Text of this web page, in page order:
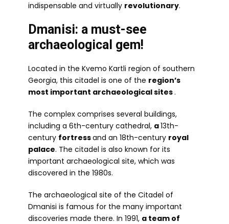
indispensable and virtually revolutionary.
Dmanisi: a must-see
archaeological gem!
Located in the Kvemo Kartli region of southern
Georgia, this citadel is one of the region’s
most important archaeological sites.
The complex comprises several buildings,
including a 6th-century cathedral, a13th-
century fortressand an 18th-century royal
palace. The citadel is also known for its
important archaeological site, which was
discovered in the 1980s.
The archaeological site of the Citadel of
Dmanisi is famous for the many important
discoveries made there. In 1991, a team of